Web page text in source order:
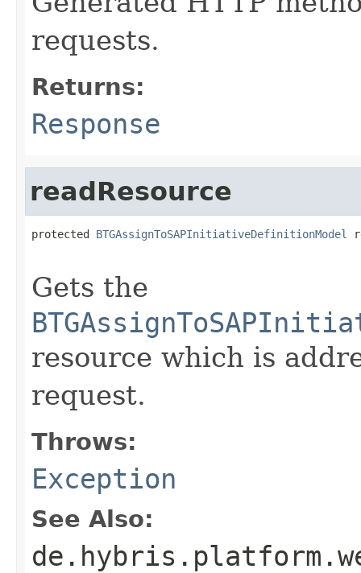
requests.
Returns:
Response
readResource
protected BTGAssignToSAPInitiativeDefinitionModel
Gets the
resource which is
request.
Throws:
Exception
See Also: